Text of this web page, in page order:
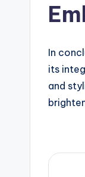
In
its
and